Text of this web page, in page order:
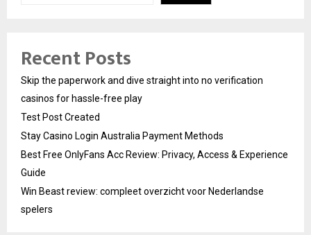
Recent Posts
Skip the paperwork and dive straight into no verification
casinos for hassle-free play
Test Post Created
Stay Casino Login Australia Payment Methods
Best Free OnlyFans Acc Review: Privacy, Access & Experience
Guide
Win Beast review: compleet overzicht voor Nederlandse
spelers